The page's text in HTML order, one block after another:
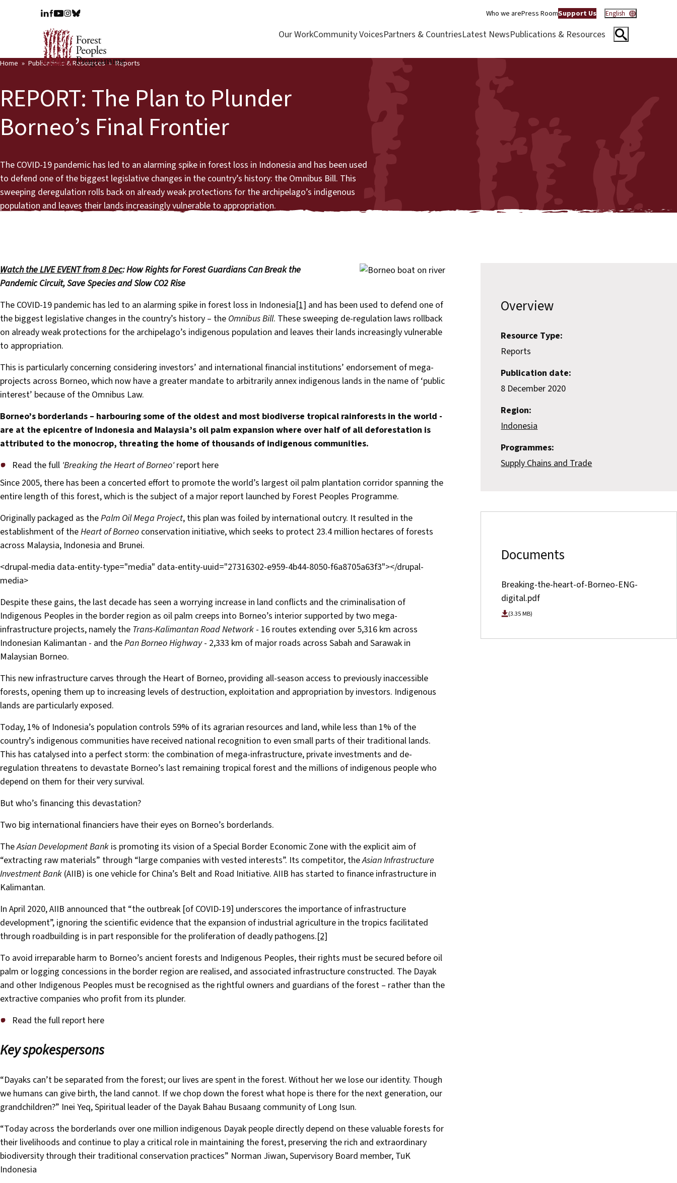
Who we arePress RoomSupport Us English
Our WorkCommunity VoicesPartners & CountriesLatest NewsPublications & Resources
Home Publications & Resources Reports
REPORT: The Plan to Plunder
Borneo’s Final Frontier
The COVID-19 pandemic has led to an alarming spike in forest loss in Indonesia and has been used
to defend one of the biggest legislative changes in the country’s history: the Omnibus Bill. This
sweeping deregulation rolls back on already weak protections for the archipelago’s indigenous
population and leaves their lands increasingly vulnerable to appropriation.
Watch the LIVE EVENT from 8 Dec:How Rights for Forest Guardians Can Break the
Pandemic Circuit, Save Species and Slow CO2 Rise
The COVID-19 pandemic has led to an alarming spike in forest loss in Indonesia[1] and has been used to defend one of
the biggest legislative changes in the country’s history – the Omnibus Bill. These sweeping de-regulation laws rollback
on already weak protections for the archipelago’s indigenous population and leaves their lands increasingly vulnerable
to appropriation.
This is particularly concerning considering investors’ and international financial institutions’ endorsement of mega-
projects across Borneo, which now have a greater mandate to arbitrarily annex indigenous lands in the name of ‘public
interest’ because of the Omnibus Law.
Borneo’s borderlands – harbouring some of the oldest and most biodiverse tropical rainforests in the world -
are at the epicentre of Indonesia and Malaysia’s oil palm expansion where over half of all deforestation is
attributed to the monocrop, threating the home of thousands of indigenous communities.
Read the full 'Breaking the Heart of Borneo'report here
Since 2005, there has been a concerted effort to promote the world’s largest oil palm plantation corridor spanning the
entire length of this forest, which is the subject of a major report launched by Forest Peoples Programme.
Originally packaged as thePalm Oil Mega Project, this plan was foiled by international outcry. It resulted in the
establishment of theHeart of Borneo conservation initiative, which seeks to protect 23.4 million hectares of forests
across Malaysia, Indonesia and Brunei.
<drupal-media data-entity-type="media" data-entity-uuid="27316302-e959-4b44-8050-f6a8705a63f3"></drupal-
media>
Despite these gains, the last decade has seen a worrying increase in land conflicts and the criminalisation of
Indigenous Peoples in the border region as oil palm creeps into Borneo’s interior supported by two mega-
infrastructure projects, namely the Trans-Kalimantan Road Network - 16 routes extending over 5,316 km across
Indonesian Kalimantan - and thePan Borneo Highway- 2,333 km of major roads across Sabah and Sarawak in
Malaysian Borneo.
This new infrastructure carves through the Heart of Borneo, providing all-season access to previously inaccessible
forests, opening them up to increasing levels of destruction, exploitation and appropriation by investors. Indigenous
lands are particularly exposed.
Today, 1% of Indonesia’s population controls 59% of its agrarian resources and land, while less than 1% of the
country’s indigenous communities have received national recognition to even small parts of their traditional lands.
This has catalysed into a perfect storm: the combination of mega-infrastructure, private investments and de-
regulation threatens to devastate Borneo’s last remaining tropical forest and the millions of indigenous people who
depend on them for their very survival.
But who’s financing this devastation?
Two big international financiers have their eyes on Borneo’s borderlands.
TheAsian Development Bank is promoting its vision of a Special Border Economic Zone with the explicit aim of
“extracting raw materials” through “large companies with vested interests”. Its competitor, theAsian Infrastructure
Investment Bank (AIIB) is one vehicle for China’s Belt and Road Initiative. AIIB has started to finance infrastructure in
Kalimantan.
In April 2020, AIIB announced that “the outbreak [of COVID-19] underscores the importance of infrastructure
development”, ignoring the scientific evidence that the expansion of industrial agriculture in the tropics facilitated
through roadbuilding is in part responsible for the proliferation of deadly pathogens.[2]
To avoid irreparable harm to Borneo’s ancient forests and Indigenous Peoples, their rights must be secured before oil
palm or logging concessions in the border region are realised, and associated infrastructure constructed. The Dayak
and other Indigenous Peoples must be recognised as the rightful owners and guardians of the forest – rather than the
extractive companies who profit from its plunder.
Read the full report here
Key spokespersons
“Dayaks can’t be separated from the forest; our lives are spent in the forest. Without her we lose our identity. Though
we humans can give birth, the land cannot. If we chop down the forest what hope is there for the next generation, our
grandchildren?” Inei Yeq, Spiritual leader of the Dayak Bahau Busaang community of Long Isun.
“Today across the borderlands over one million indigenous Dayak people directly depend on these valuable forests for
their livelihoods and continue to play a critical role in maintaining the forest, preserving the rich and extraordinary
biodiversity through their traditional conservation practices” Norman Jiwan, Supervisory Board member, TuK
Indonesia
Overview
Resource Type:
Reports
Publication date:
8 December 2020
Region:
Indonesia
Programmes:
Supply Chains and Trade
Documents
Breaking-the-heart-of-Borneo-ENG-
digital.pdf
(3.35 MB)